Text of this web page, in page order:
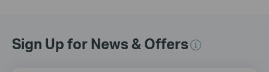
Sign Up for News & Offers